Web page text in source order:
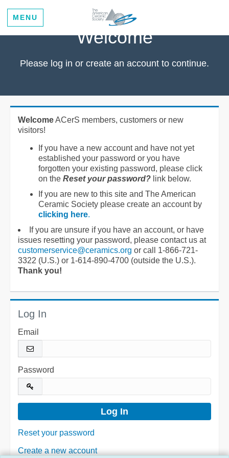
MENU
Welcome
Please log in or create an account to continue.
WelcomeACerS members, customers or new
visitors!
If you have a new account and have not yet
established your password or you have
forgotten your existing password, please click
on the Reset your password? link below.
If you are new to this site and The American
Ceramic Society please create an account by
clicking here.
If you are unsure if you have an account, or have
issues resetting your password, please contact us at
customerservice@ceramics.org or call 1-866-721-
3322 (U.S.) or 1-614-890-4700 (outside the U.S.).
Thank you!
Log In
Email
Password
Reset your password
Create a new account